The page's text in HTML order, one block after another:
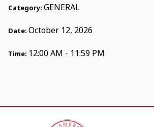
Category: GENERAL
Date: October 12, 2026
Time: 12:00 AM - 11:59 PM